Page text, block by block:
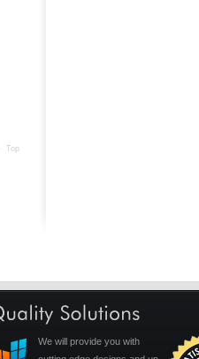
Top
We will provide you with